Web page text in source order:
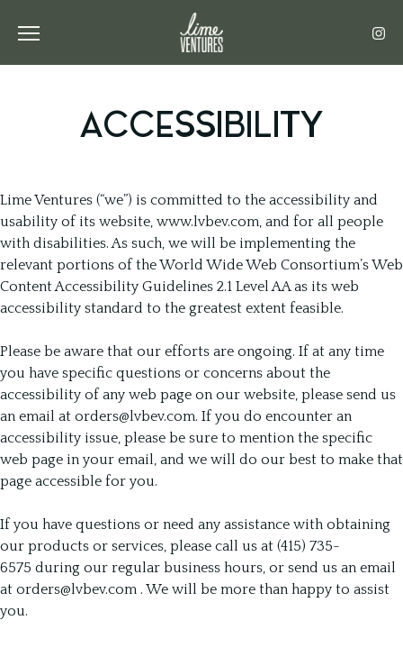
Toggle the navigation menu
ACCESSIBILITY
Lime Ventures (“we”) is committed to the accessibility and
usability of its website, www.lvbev.com, and for all people
with disabilities. As such, we will be implementing the
relevant portions of the World Wide Web Consortium’s Web
Content Accessibility Guidelines 2.1 Level AA as its web
accessibility standard to the greatest extent feasible.
Please be aware that our efforts are ongoing. If at any time
you have specific questions or concerns about the
accessibility of any web page on our website, please send us
an email at orders@lvbev.com. If you do encounter an
accessibility issue, please be sure to mention the specific
web page in your email, and we will do our best to make that
page accessible for you.
If you have questions or need any assistance with obtaining
our products or services, please call us at (415) 735-
6575 during our regular business hours, or send us an email
at orders@lvbev.com . We will be more than happy to assist
you.